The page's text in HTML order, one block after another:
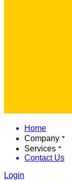
Home
Company
Services
Contact Us
Login